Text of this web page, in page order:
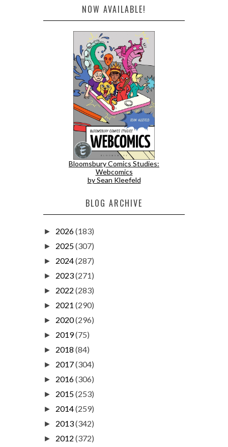
NOW AVAILABLE!
Bloomsbury Comics Studies:
Webcomics
by Sean Kleefeld
BLOG ARCHIVE
► 2026(183)
► 2025(307)
► 2024(287)
► 2023(271)
► 2022 (283)
► 2021 (290)
► 2020(296)
► 2019(75)
► 2018 (84)
► 2017(304)
► 2016(306)
► 2015(253)
► 2014(259)
► 2013(342)
► 2012 (372)